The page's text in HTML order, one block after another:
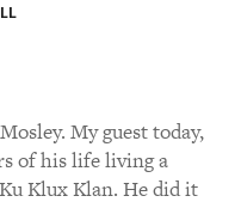
My guest today,
of his life living a
Klux Klan. He did it